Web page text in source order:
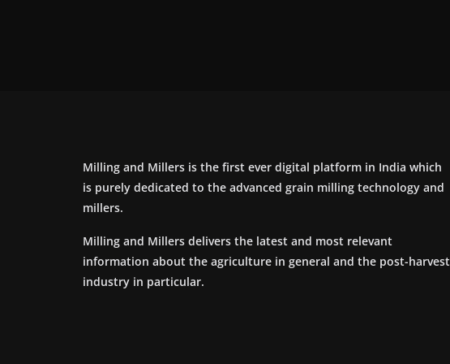
Milling and Millers is the first ever digital platform in India which
is purely dedicated to the advanced grain milling technology and
millers.
Milling and Millers delivers the latest and most relevant
information about the agriculture in general and the post-harvest
industry in particular.